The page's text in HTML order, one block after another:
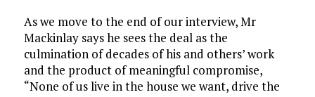
As we move to the end of our interview, Mr
Mackinlay says he sees the deal as the
culmination of decades of his and others’ work
and the product of meaningful compromise,
“None of us live in the house we want, drive the